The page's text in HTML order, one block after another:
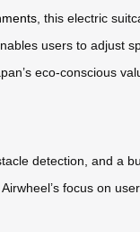
, this electric
users to adjust
eco-conscious
detection, and a
focus on